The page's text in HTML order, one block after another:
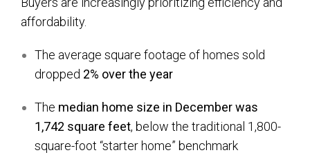
affordability.
The average square footage of homes sold
dropped 2% over the year
The median home size in December was
1,742 square feet, below the traditional 1,800-
square-foot “starter home” benchmark